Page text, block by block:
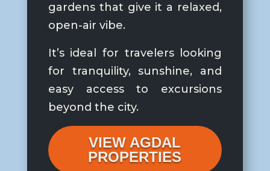
gardens that give it a relaxed,
open-air vibe.
It’s ideal for travelers looking
for tranquility, sunshine, and
easy access to excursions
beyond the city.
VIEW AGDAL
PROPERTIES